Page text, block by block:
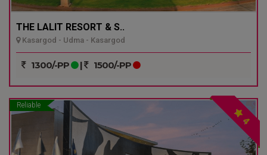
THE LALIT RESORT & S..
Kasargod - Udma - Kasargod
1300/-PP | 1500/-PP
Reliable
4